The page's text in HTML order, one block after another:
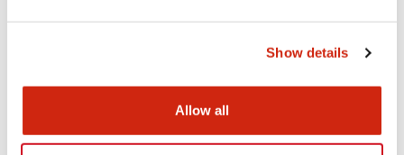
Show details
Allow all